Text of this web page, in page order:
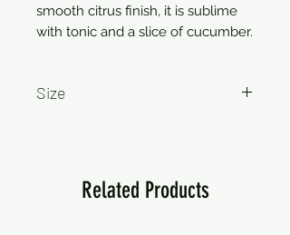
smooth citrus finish, it is sublime
with tonic and a slice of cucumber.
Size
Related Products